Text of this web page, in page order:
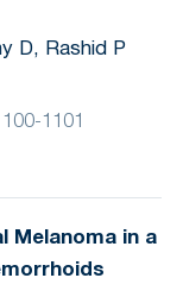
D, Rashid P
1101
Melanoma in a